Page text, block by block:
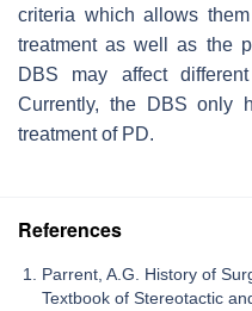
criteria which allows
treatment as well as the
DBS may affect different
Currently, the DBS only
treatment of PD.
References
Parrent, A.G. History of
Textbook of Stereotactic